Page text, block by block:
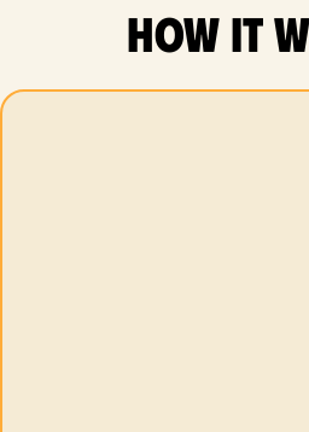
how it